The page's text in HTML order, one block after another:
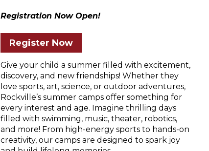
Registration Now Open!
Register Now
Give your child a summer filled with excitement,
discovery, and new friendships! Whether they
love sports, art, science, or outdoor adventures,
Rockville’s summer camps offer something for
every interest and age. Imagine thrilling days
filled with swimming, music, theater, robotics,
and more! From high-energy sports to hands-on
creativity, our camps are designed to spark joy